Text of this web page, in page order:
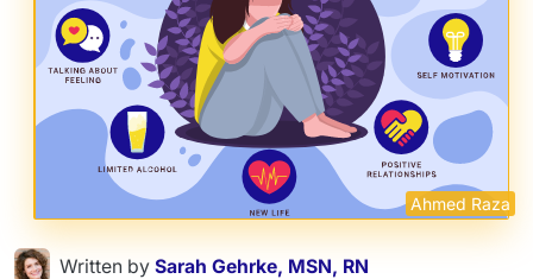
Ahmed Raza
Written by Sarah Gehrke, MSN, RN